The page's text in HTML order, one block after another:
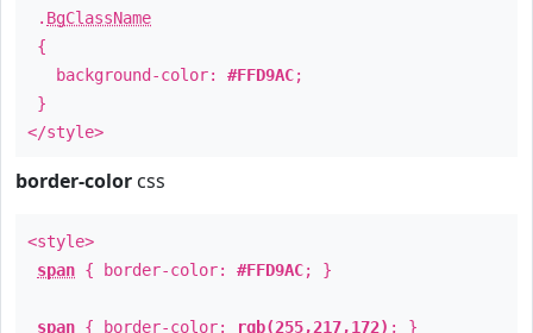
. BgClassName
{
background-color: #FFD9AC;
}
</style>
border-color css
<style>
span { border-color: #FFD9AC; }
span { border-color: rgb(255,217,172) ; }